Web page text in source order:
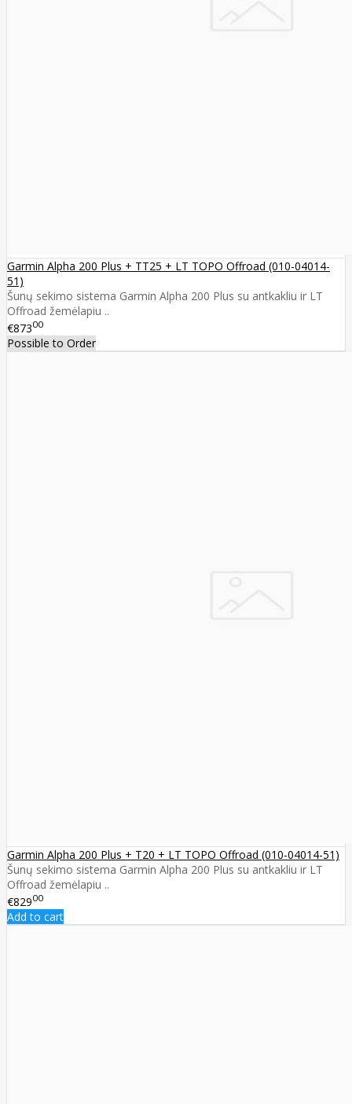
Garmin Alpha 200 Plus + TT25 + LT TOPO Offroad (010-04014-
51)
Šunų sekimo sistema Garmin Alpha 200 Plus su antkakliu ir LT
Offroad žemėlapiu ..
€87300
Possible to Order
Garmin Alpha 200 Plus + T20 + LT TOPO Offroad (010-04014-51)
Šunų sekimo sistema Garmin Alpha 200 Plus su antkakliu ir LT
Offroad žemėlapiu ..
€82900
Add to cart